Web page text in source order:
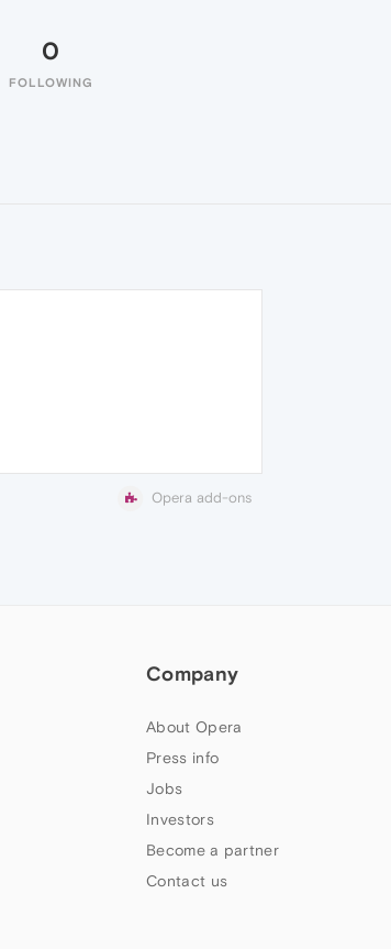
0
FOLLOWING
Opera add-ons
Company
About Opera
Press info
Jobs
Investors
Become a partner
Contact us